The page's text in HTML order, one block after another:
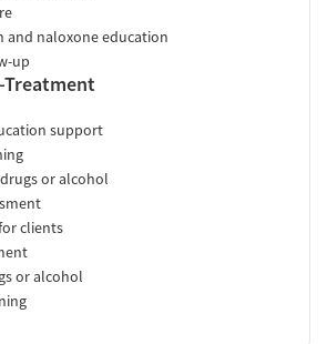
and naloxone education
up
Treatment
support
or alcohol
clients
or alcohol